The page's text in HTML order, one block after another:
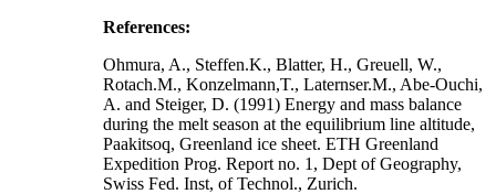
References:
Ohmura, A., Steffen.K., Blatter, H., Greuell, W.,
Rotach.M., Konzelmann,T., Laternser.M., Abe-Ouchi,
A. and Steiger, D. (1991) Energy and mass balance
during the melt season at the equilibrium line altitude,
Paakitsoq, Greenland ice sheet. ETH Greenland
Expedition Prog. Report no. 1, Dept of Geography,
Swiss Fed. Inst, of Technol., Zurich.